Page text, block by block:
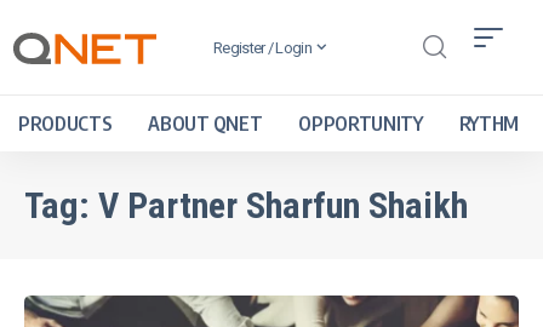
Register / Login
PRODUCTS ABOUT QNET OPPORTUNITY RYTHM
Tag: V Partner Sharfun Shaikh